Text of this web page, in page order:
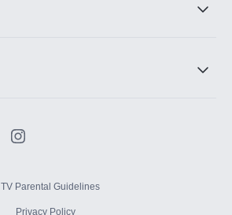
TV Parental Guidelines
Privacy Policy